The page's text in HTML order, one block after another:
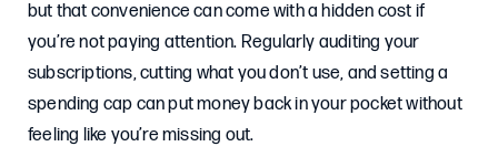
but that convenience can come with a hidden cost if
you’re not paying attention. Regularly auditing your
subscriptions, cutting what you don’t use, and setting a
spending cap can put money back in your pocket without
feeling like you’re missing out.